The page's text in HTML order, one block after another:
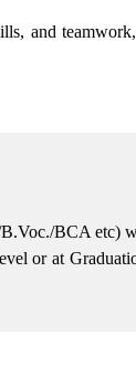
and teamwork,
BCA etc)
or at